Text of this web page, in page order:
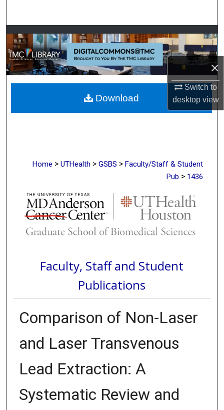
×
Switch to
desktopview
Browse Collections
My Account
About
Digital Commons Network™
Home > UTHealth > GSBS > Faculty/Staff & Student
Pub > 1436
Faculty, Staff and Student
Publications
Comparison of Non-Laser
and Laser Transvenous
Lead Extraction: A
Systematic Review and
Download